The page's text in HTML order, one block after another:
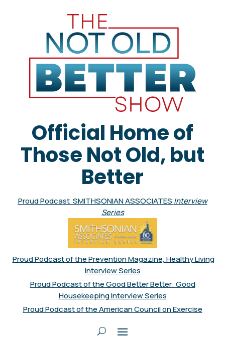
Official Home of
Those Not Old, but
Better
Proud Podcast SMITHSONIAN ASSOCIATES Interview
Series
Proud Podcast of the Prevention Magazine, Healthy Living
Interview Series
Proud Podcast of the Good Better Better: Good
Housekeeping Interview Series
Proud Podcast of the American Council on Exercise